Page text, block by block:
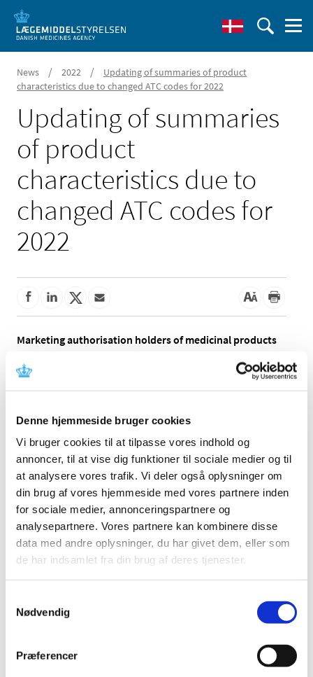
Denne hjemmeside bruger cookies
Vi bruger cookies til at tilpasse vores indhold og
annoncer, til at vise dig funktioner til sociale medier og til
at analysere vores trafik. Vi deler også oplysninger om
din brug af vores hjemmeside med vores partnere inden
for sociale medier, annonceringspartnere og
analysepartnere. Vores partnere kan kombinere disse
data med andre oplysninger, du har givet dem, eller som
de har indsamlet fra din brug af deres tjenester.
Nødvendig
Præferencer
News / 2022 /
Updating of summaries of product
characteristics due to changed ATC codes for 2022
Updating of summaries
of product
characteristics due to
changed ATC codes for
2022
Marketing authorisation holders of medicinal products
decentralised procedure as well as the mutual
The changes are implemented pursuant to WHOCC’s
updates of the ATC codes forhuman medicinal products
and can be found in Medicine Prices from 24 January
2022 as well asnew veterinary ATC codesandalterations
in veterinary ATC codesthat can be found in Medicine
Prices at a later time.
If changes have been made to the ATC code or text of a
medicinal product authorised under the national
procedure, the decentralised procedure, or the mutual
recognition procedure, the marketing authorisation
product characteristics, see the
Guideline on variations
to marketing authorisations for medicinal products